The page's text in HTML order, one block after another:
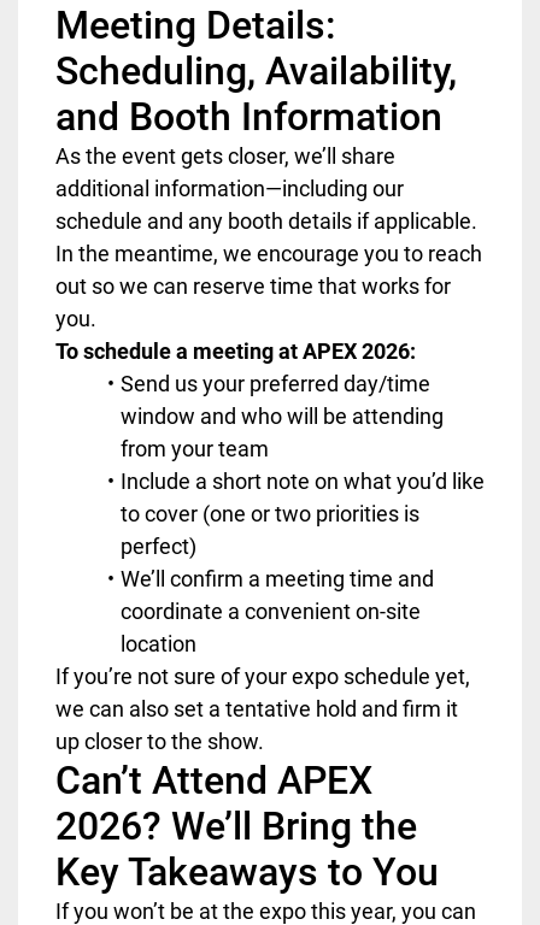
Meeting Details:
Scheduling, Availability,
and Booth Information
As the event gets closer, we’ll share
additional information—including our
schedule and any booth details if applicable.
In the meantime, we encourage you to reach
out so we can reserve time that works for
you.
To schedule a meeting at APEX 2026:
Send us your preferred day/time
window and who will be attending
from your team
Include a short note on what you’d like
to cover (one or two priorities is
perfect)
We’ll confirm a meeting time and
coordinate a convenient on-site
location
If you’re not sure of your expo schedule yet,
we can also set a tentative hold and firm it
up closer to the show.
Can’t Attend APEX
2026? We’ll Bring the
Key Takeaways to You
If you won’t be at the expo this year, you can